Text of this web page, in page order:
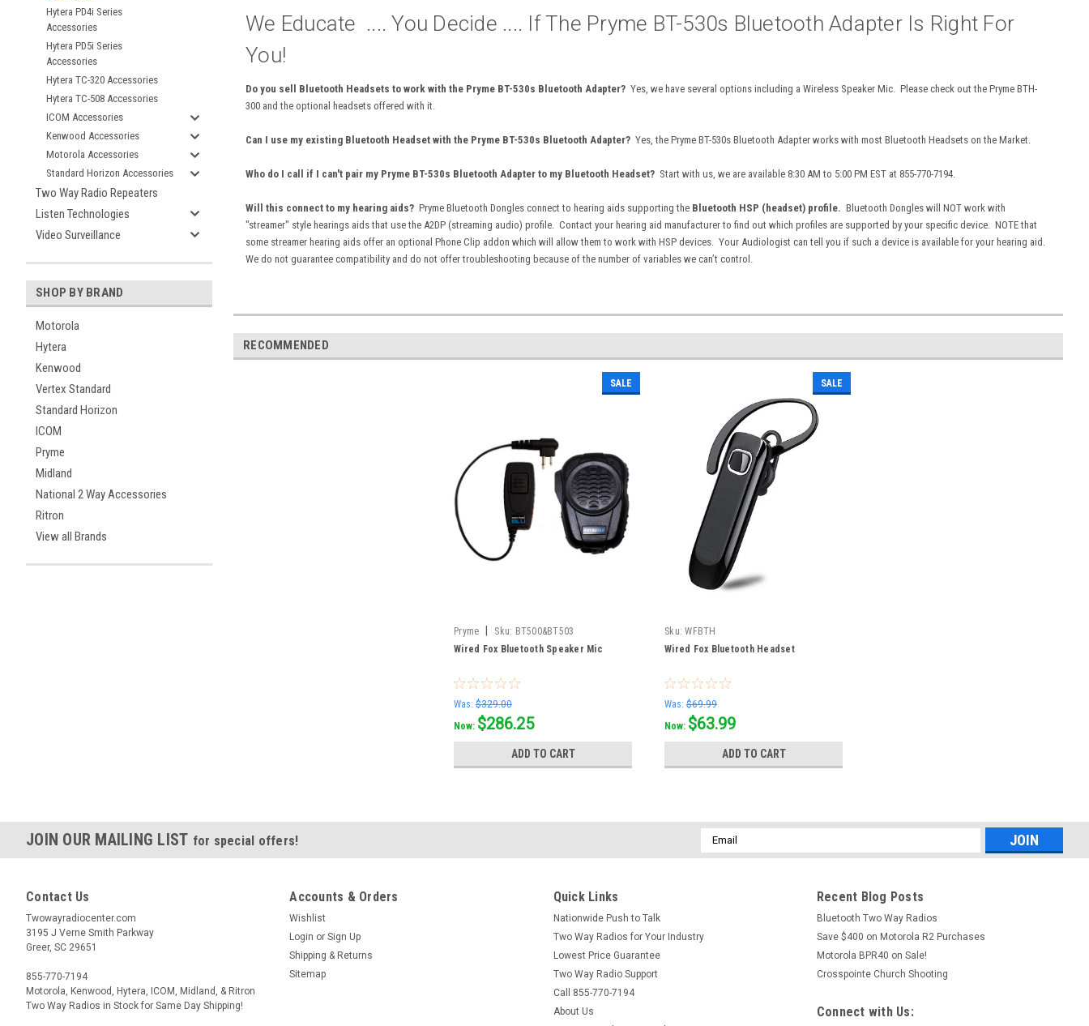
Hytera PD4i Series
Accessories
Hytera PD5i Series
Accessories
Hytera TC-320 Accessories
Hytera TC-508 Accessories
ICOM Accessories
Kenwood Accessories
Motorola Accessories
Standard Horizon Accessories
Two Way Radio Repeaters
Listen Technologies
Video Surveillance
SHOP BY BRAND
Motorola
Hytera
Kenwood
Vertex Standard
Standard Horizon
ICOM
Pryme
Midland
National 2 Way Accessories
Ritron
View all Brands
We Educate .... You Decide .... If The Pryme BT-530s Bluetooth Adapter Is Right For
You!
Do you sell Bluetooth Headsets to work with the Pryme BT-530s Bluetooth Adapter? Yes, we have several options including a Wireless Speaker Mic. Please check out the Pryme BTH-
300 and the optional headsets offered with it.
Can I use my existing Bluetooth Headset with the Pryme BT-530s Bluetooth Adapter? Yes, the Pryme BT-530s Bluetooth Adapter works with most Bluetooth Headsets on the Market.
Who do I call if I can't pair my Pryme BT-530s Bluetooth Adapter to my Bluetooth Headset? Start with us, we are available 8:30 AM to 5:00 PM EST at 855-770-7194.
Will this connect to my hearing aids? Pryme Bluetooth Dongles connect to hearing aids supporting the Bluetooth HSP (headset) profile. Bluetooth Dongles will NOT work with
"streamer" style hearings aids that use the A2DP (streaming audio) profile. Contact your hearing aid manufacturer to find out which profiles are supported by your specific device. NOTE that
some streamer hearing aids offer an optional Phone Clip addon which will allow them to work with HSP devices. Your Audiologist can tell you if such a device is available for your hearing aid.
We do not guarantee compatibility and do not offer troubleshooting because of the number of variables we can’t control.
RECOMMENDED
SALE
Pryme Sku: BT500&BT503
Wired Fox Bluetooth Speaker Mic
Was: $329.00
Now: $286.25
ADD TO CART
SALE
Sku: WFBTH
Wired Fox Bluetooth Headset
Was: $69.99
Now: $63.99
ADD TO CART
JOIN OUR MAILING LIST for special offers!
Email
Address
Contact Us
Twowayradiocenter.com
3195 J Verne Smith Parkway
Greer, SC 29651
855-770-7194
Motorola, Kenwood, Hytera, ICOM, Midland, & Ritron
Two Way Radios in Stock for Same Day Shipping!
Accounts & Orders
Wishlist
Login or Sign Up
Shipping & Returns
Sitemap
Quick Links
Nationwide Push to Talk
Two Way Radios for Your Industry
Lowest Price Guarantee
Two Way Radio Support
Call 855-770-7194
About Us
Recent Blog Posts
Bluetooth Two Way Radios
Save $400 on Motorola R2 Purchases
Motorola BPR40 on Sale!
Crosspointe Church Shooting
Connect with Us: